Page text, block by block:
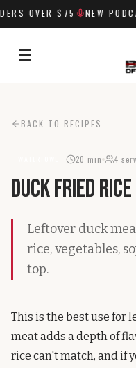
OVER $75 NEW
BACK TO RECIPES
20 min 4
Duck Fried Rice
Leftover duck
rice, vegetables,
top.
This is the best use for
meat adds a depth of
rice can't match, and if